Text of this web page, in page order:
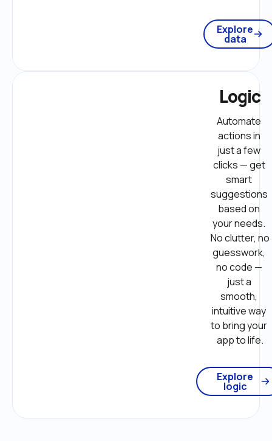
Explore
data
Logic
Automate
actions in
just a few
clicks — get
smart
suggestions
based on
your needs.
No clutter, no
guesswork,
no code —
just a
smooth,
intuitive way
to bring your
app to life.
Explore
logic